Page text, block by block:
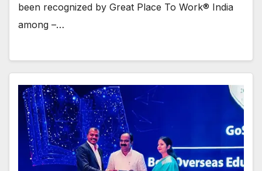
been recognized by Great Place To Work® India
among –…